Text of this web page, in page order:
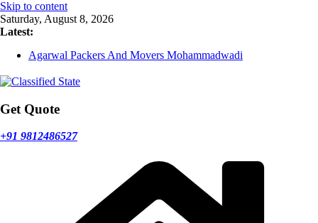
Skip to content
Saturday, August 8, 2026
Latest:
Agarwal Packers And Movers Mukund Nagar
Agarwal Packers And Movers Nasrapur
Agarwal Packers And Movers Mundhwa
Get Quote
+91 9812486527